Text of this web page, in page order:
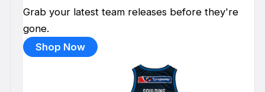
Grab your latest team releases before they're
gone.
Shop Now